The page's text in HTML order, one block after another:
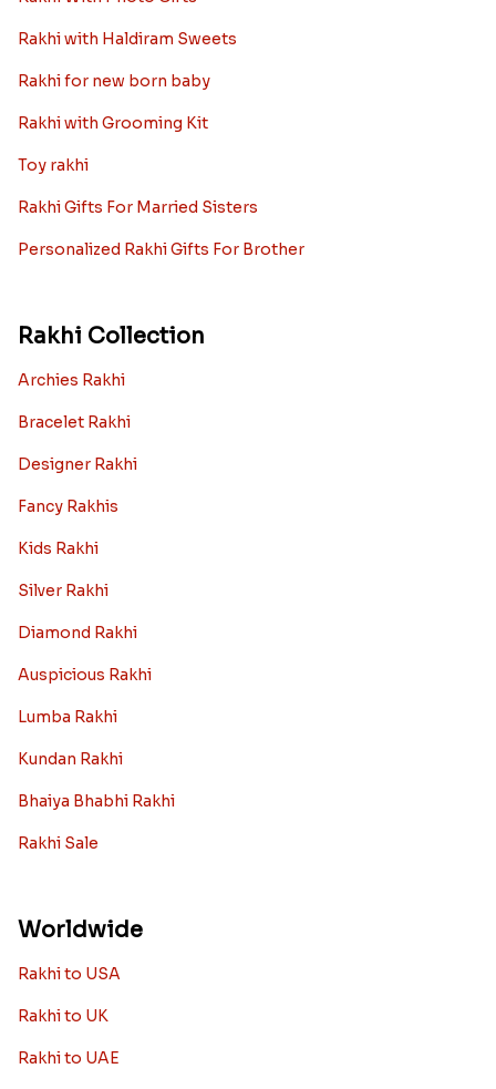
Rakhi with Haldiram Sweets
Rakhi for new born baby
Rakhi with Grooming Kit
Toy rakhi
Rakhi Gifts For Married Sisters
Personalized Rakhi Gifts For Brother
Rakhi Collection
Archies Rakhi
Bracelet Rakhi
Designer Rakhi
Fancy Rakhis
Kids Rakhi
Silver Rakhi
Diamond Rakhi
Auspicious Rakhi
Lumba Rakhi
Kundan Rakhi
Bhaiya Bhabhi Rakhi
Rakhi Sale
Worldwide
Rakhi to USA
Rakhi to UK
Rakhi to UAE